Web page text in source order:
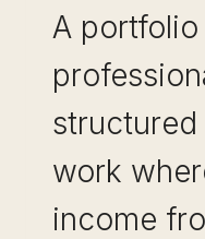
A
work
income